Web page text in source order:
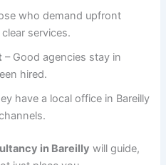
who demand upfront
services.
– Good agencies stay in
hired.
have a local office in Bareilly
in Bareilly will guide,